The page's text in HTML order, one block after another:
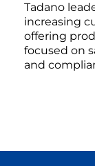
Tadano
increasing
offering
focused on
and